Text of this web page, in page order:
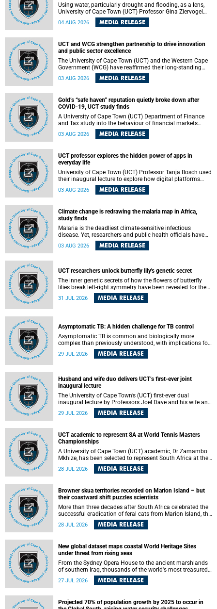
Using water, particularly drought and flooding, as a lens,
University of Cape Town (UCT) Professor Gina Ziervogel
will examine how climate adaptation is shaped by
governance, competing development priorities, power and
Alexander Building, lower campus.
04 AUG 2026 MEDIA RELEASE
UCT and WCG strengthen partnership to drive innovation
and public sector excellence
The University of Cape Town (UCT) and the Western Cape
Government (WCG) have reaffirmed their long-standing
partnership through the signing of a Memorandum of
Understanding (MoU) that will deepen collaboration in
03 AUG 2026 MEDIA RELEASE
Gold’s “safe haven” reputation quietly broke down after
COVID-19, UCT study finds
A University of Cape Town (UCT) Department of Finance
and Tax study into the behaviour of financial markets
during instability has found that gold, long considered the
ultimate “safe haven” asset, lost much of its shining
wheat became meaningfully better portfolio diversifiers.
03 AUG 2026 MEDIA RELEASE
UCT professor explores the hidden power of apps in
everyday life
University of Cape Town (UCT) Professor Tanja Bosch used
their inaugural lecture to explore how digital platforms
shape everyday life, arguing that apps influence far more
than communication by organising how people think, feel
03 AUG 2026 MEDIA RELEASE
Climate change is redrawing the malaria map in Africa,
study finds
Malaria is the deadliest climate-sensitive infectious
disease. Yet, researchers and public health officials have
debated how climate change has shaped its spread. A new
Nature study by an international team, including the
03 AUG 2026 MEDIA RELEASE
UCT researchers unlock butterfly lily's genetic secret
The inner genetic secrets of how the flowers of butterfly
lilies break left-right symmetry have been revealed for the
Science. An international team of scientists, including
Darwin, nine days before his death, in a letter addressed to
a professor of natural science at Tabor College, James E.
Todd, in America.
31 JUL 2026 MEDIA RELEASE
Asymptomatic TB: A hidden challenge for TB control
Asymptomatic TB is common and biologically more
complex than previously understood, with implications for
tuberculosis (TB) treatment and care strategies. This is
according to University of Cape Town (UCT) researchers,
detection and control in South Africa.
29 JUL 2026 MEDIA RELEASE
Husband and wife duo delivers UCT’s first-ever joint
inaugural lecture
The University of Cape Town’s (UCT) first-ever dual
inaugural lecture by Professors Joel Dave and his wife and
colleague, Nicola Wearne was a celebration of their wins
as clinician scholars – serving patients at one of the
themselves in the ongoing research that shaped their
careers in academia.
29 JUL 2026 MEDIA RELEASE
UCT academic to represent SA at World Tennis Masters
Championships
A University of Cape Town (UCT) academic, Dr Zamambo
Mkhize, has been selected to represent South Africa at the
International Tennis Federation (ITF) World Tennis Masters
Tour World Championships in Lisbon, Portugal, where she
28 JUL 2026 MEDIA RELEASE
Browner skua territories recorded on Marion Island – but
their coastward shift puzzles scientists
More than three decades after South Africa celebrated the
successful eradication of feral cats from Marion Island, the
gradual recovery of native burrowing petrels might have
been expected to support an increase in brown skua
28 JUL 2026 MEDIA RELEASE
New global dataset maps coastal World Heritage Sites
under threat from rising seas
From the Sydney Opera House to the ancient marshlands
of southern Iraq, thousands of the world's most treasured
heritage sites sit close enough to the coast to face growing
exposure to flooding and erosion as sea levels rise. Until
sites are and how far their boundaries extend.
27 JUL 2026 MEDIA RELEASE
Projected 70% of population growth by 2025 to occur in